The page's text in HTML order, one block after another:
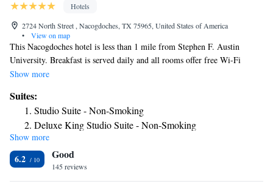
Hotels
2724 North Street , Nacogdoches, TX 75965, United States of America
•
View on map
This Nacogdoches hotel is less than 1 mile from Stephen F. Austin
University. Breakfast is served daily and all rooms offer free Wi-Fi
access. The traditional guest rooms at Days Inn & Suites Nacogdoches
compact refrigerator are also conveniently provided in each room. Guests
can go for a swim in the outdoor pool [seasonal] at Nacogdoches Days
Inn. University Park Plaza and Piney Woods Country Club are each
within less than 2 miles of the hotel.
Show more
Suites:
Studio Suite - Non-Smoking
Deluxe King Studio Suite - Non-Smoking
King Studio Suite - Non-Smoking
Show more
6.2 Good
145 reviews